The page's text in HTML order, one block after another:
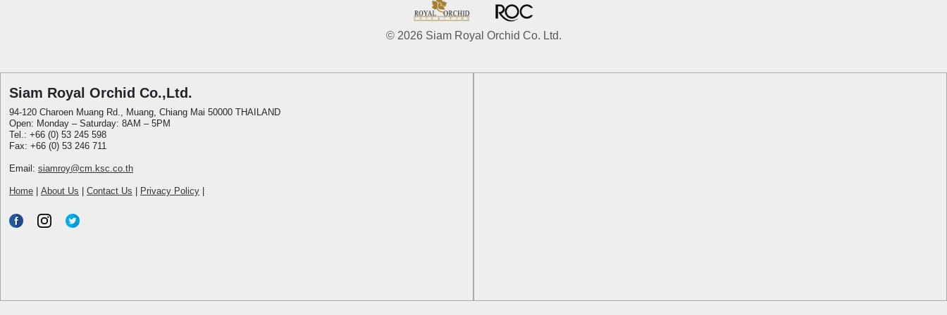
© 2026 Siam Royal Orchid Co. Ltd.
Siam Royal Orchid Co.,Ltd.
94-120 Charoen Muang Rd., Muang, Chiang Mai 50000 THAILAND
Open: Monday – Saturday: 8AM – 5PM
Tel.: +66 (0) 53 245 598
Fax: +66 (0) 53 246 711
Email: siamroy@cm.ksc.co.th
Home About Us Contact Us Privacy Policy